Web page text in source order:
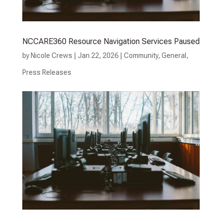
NCCARE360 Resource Navigation Services Paused
by Nicole Crews Jan 22, 2026| Community, General ,
Press Releases